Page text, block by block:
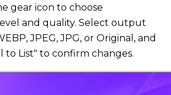
gear icon to choose
and quality. Select output
JPEG, JPG, or Original, and
to List" to confirm changes.